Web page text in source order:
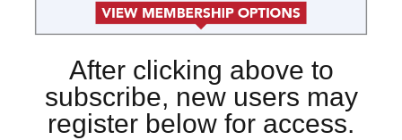
After clicking above to
subscribe, new users may
register below for access.